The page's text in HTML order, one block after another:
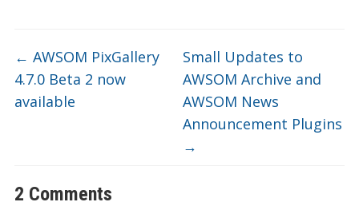
← AWSOM PixGallery
4.7.0 Beta 2 now
available
Small Updates to
AWSOM Archive and
AWSOM News
Announcement Plugins
→
2 Comments